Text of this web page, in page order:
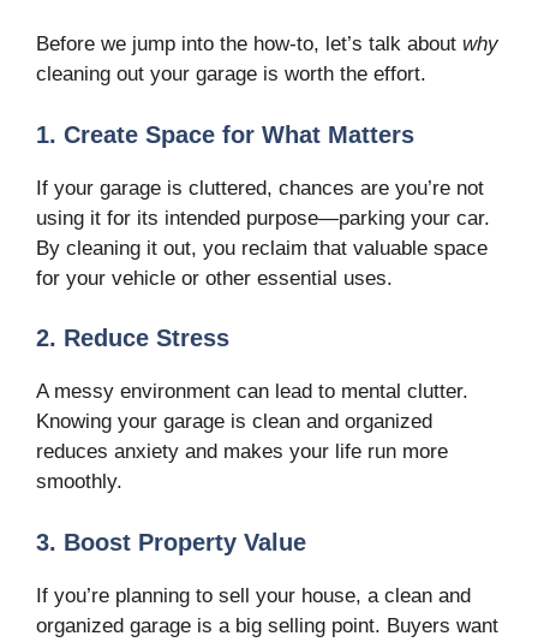
Before we jump into the how-to, let’s talk about why
cleaning out your garage is worth the effort.
1. Create Space for What Matters
If your garage is cluttered, chances are you’re not
using it for its intended purpose—parking your car.
By cleaning it out, you reclaim that valuable space
for your vehicle or other essential uses.
2. Reduce Stress
A messy environment can lead to mental clutter.
Knowing your garage is clean and organized
reduces anxiety and makes your life run more
smoothly.
3. Boost Property Value
If you’re planning to sell your house, a clean and
organized garage is a big selling point. Buyers want